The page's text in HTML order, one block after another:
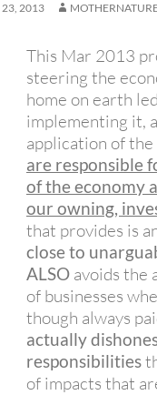
23, 2013
This Mar 2013
steering the
home on earth
implementing it, a
application of
are responsible
of the economy
our owning,
that provides is
close to
ALSO avoids the
of businesses
though always
actually
responsibilities
of impacts that